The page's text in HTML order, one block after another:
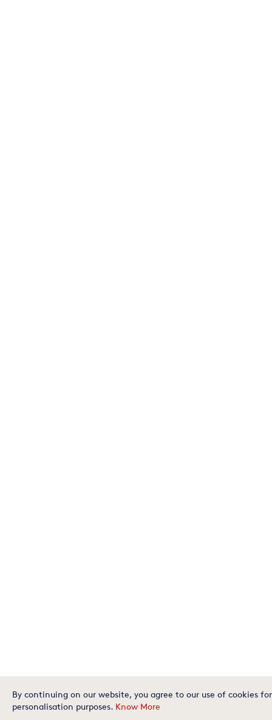
By continuing on our website, you agree to our use of cookies
personalisation purposes. Know More